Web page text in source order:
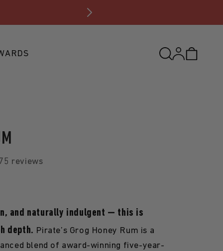
Log
in
Cart
reviews
and naturally indulgent — this is
depth. Pirate’s Grog Honey Rum is a
blend of award-winning five-year-